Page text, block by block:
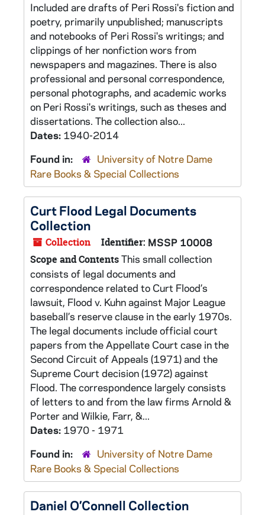
Included are drafts of Peri Rossi's fiction and
poetry, primarily unpublished; manuscripts
and notebooks of Peri Rossi's writings; and
clippings of her nonfiction wors from
newspapers and magazines. There is also
professional and personal correspondence,
personal photographs, and academic works
on Peri Rossi's writings, such as theses and
dissertations. The collection also...
Dates: 1940-2014
Found in:
University of Notre Dame
Rare Books & Special Collections
Curt Flood Legal Documents
Collection
Collection Identifier: MSSP 10008
Scope and ContentsThis small collection
consists of legal documents and
correspondence related to Curt Flood’s
lawsuit, Flood v. Kuhn against Major League
baseball’s reserve clause in the early 1970s.
The legal documents include official court
papers from the Appellate Court case in the
Second Circuit of Appeals (1971) and the
Supreme Court decision (1972) against
Flood. The correspondence largely consists
of letters to and from the law firms Arnold &
Porter and Wilkie, Farr, &...
Dates: 1970 - 1971
Found in:
University of Notre Dame
Rare Books & Special Collections
Daniel O’Connell Collection